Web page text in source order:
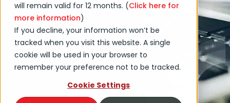
will remain valid for 12 months. (Click here for
more information)
If you decline, your information won’t be
tracked when you visit this website. A single
cookie will be used in your browser to
remember your preference not to be tracked.
Cookie Settings
our local communities.
Get the latest on
MacLean International
Group.